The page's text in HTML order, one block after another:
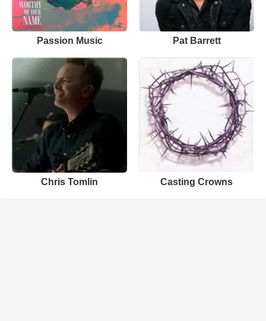
Passion Music Pat Barrett
Chris Tomlin Casting Crowns